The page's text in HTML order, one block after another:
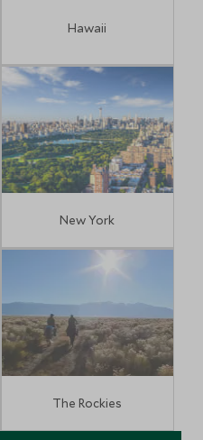
Hawaii
New York
The Rockies